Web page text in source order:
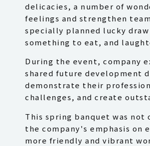
delicacies, a number of
feelings and strengthen
specially planned lucky
something to eat, and
During the event, company
shared future development
demonstrate their
challenges, and create
This spring banquet was
the company's emphasis on
more friendly and vibrant